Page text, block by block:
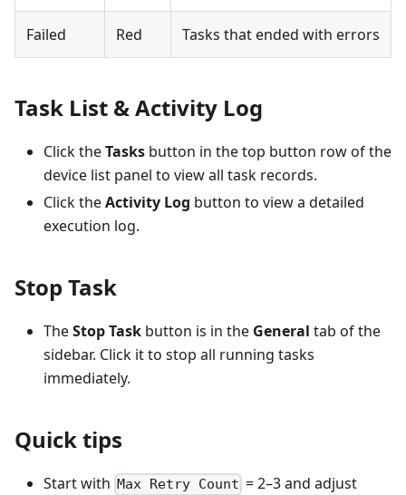
Failed Red Tasks that ended with errors
Task List & Activity Log
Click theTasks button in the top button row of the
device list panel to view all task records.
Click theActivity Log button to view a detailed
execution log.
Stop Task
TheStop Task button is in the General tab of the
sidebar. Click it to stop all running tasks
immediately.
Quick tips
Start with Max Retry Count = 2–3 and adjust